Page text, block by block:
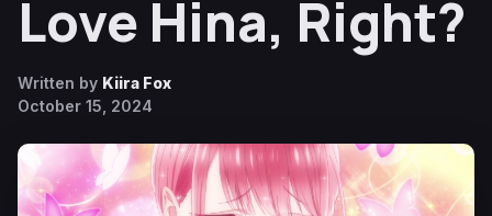
Love Hina, Right?
Written by Kiira Fox
October 15, 2024